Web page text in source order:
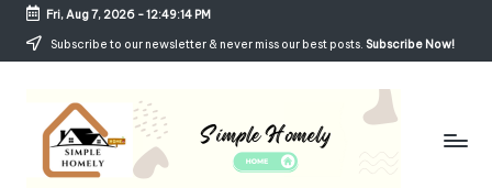
Skip
Fri, Aug 7, 2026-12:49:15 PM
Subscribe to our newsletter & never miss our best posts. Subscribe Now!